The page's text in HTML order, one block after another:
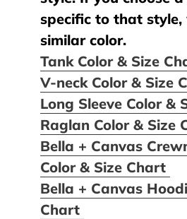
specific to that style,
similar color.
Tank Color & Size
V-neck Color & Size
Long Sleeve Color &
Raglan Color & Size
Bella + Canvas
Color & Size Chart
Bella + Canvas
Chart